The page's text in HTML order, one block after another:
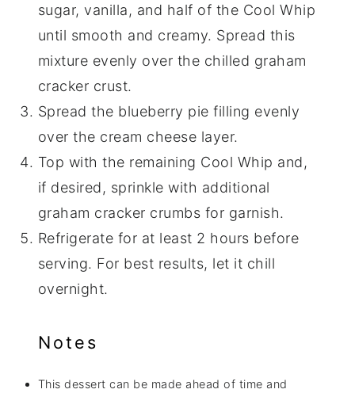
sugar, vanilla, and half of the Cool Whip
until smooth and creamy. Spread this
mixture evenly over the chilled graham
cracker crust.
Spread the blueberry pie filling evenly
over the cream cheese layer.
Top with the remaining Cool Whip and,
if desired, sprinkle with additional
graham cracker crumbs for garnish.
Refrigerate for at least 2 hours before
serving. For best results, let it chill
overnight.
Notes
This dessert can be made ahead of time and